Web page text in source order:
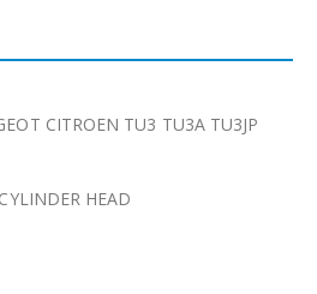
CITROEN TU3 TU3A TU3JP
HEAD